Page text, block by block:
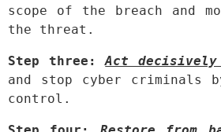
scope of the breach and
the threat.
Step three: Act
and stop cyber criminals
control.